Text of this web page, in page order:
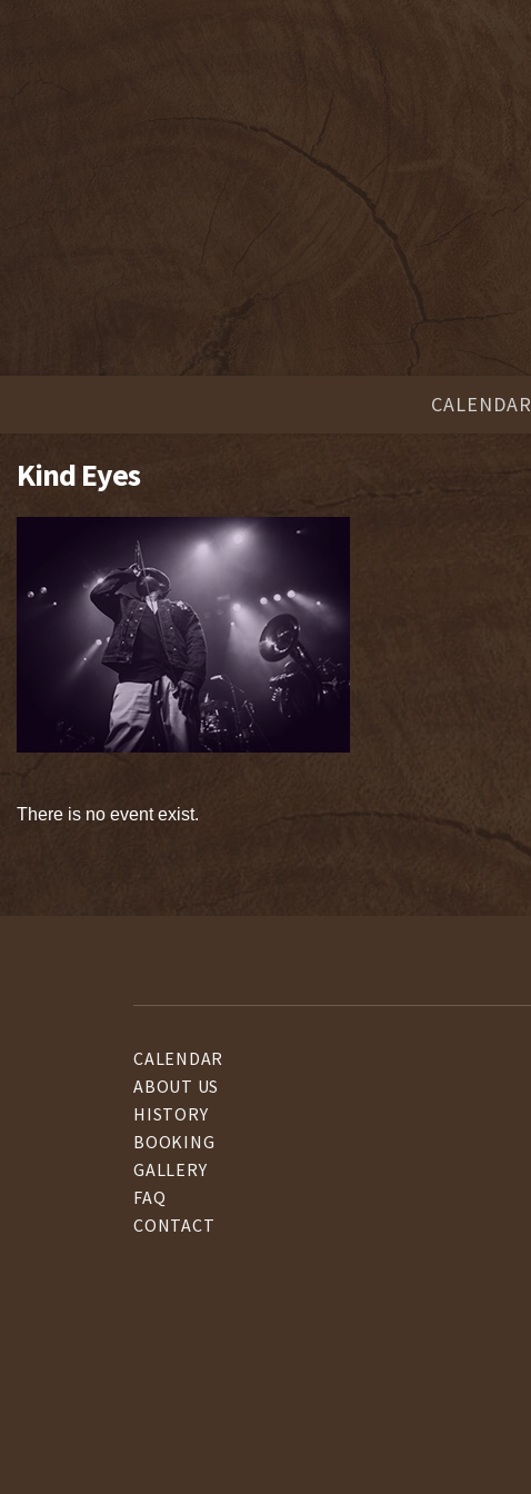
CALENDAR
Kind Eyes
There is no event exist.
CALENDAR
ABOUT US
HISTORY
BOOKING
GALLERY
FAQ
CONTACT